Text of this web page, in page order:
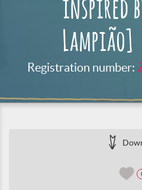
inspired
Lampião]
Registration number: